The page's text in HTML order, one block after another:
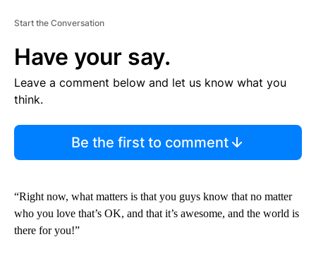
Start the Conversation
Have your say.
Leave a comment below and let us know what you
think.
Be the first to comment
“Right now, what matters is that you guys know that no matter
who you love that’s OK, and that it’s awesome, and the world is
there for you!”